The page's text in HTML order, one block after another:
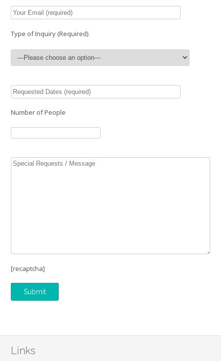
Type of Inquiry (Required)
Number of People
[recaptcha]
Links